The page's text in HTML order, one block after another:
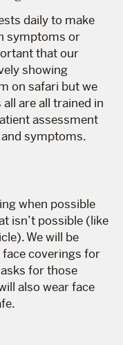
daily to make
symptoms or
that our
showing
on safari but we
are all trained in
assessment
symptoms.
when possible
isn’t possible (like
We will be
coverings for
for those
also wear face